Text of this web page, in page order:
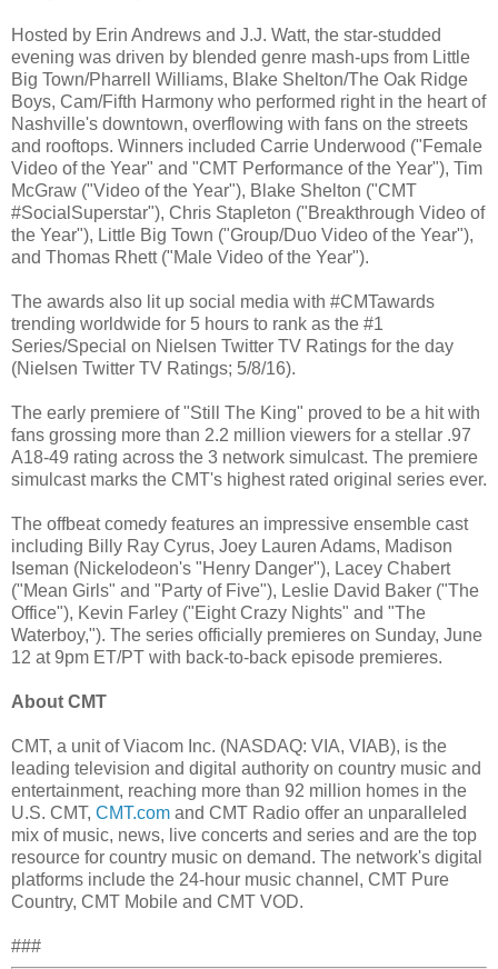
Hosted by Erin Andrews and J.J. Watt, the star-studded
evening was driven by blended genre mash-ups from Little
Big Town/Pharrell Williams, Blake Shelton/The Oak Ridge
Boys, Cam/Fifth Harmony who performed right in the heart of
Nashville's downtown, overflowing with fans on the streets
and rooftops. Winners included Carrie Underwood ("Female
Video of the Year" and "CMT Performance of the Year"), Tim
McGraw ("Video of the Year"), Blake Shelton ("CMT
#SocialSuperstar"), Chris Stapleton ("Breakthrough Video of
the Year"), Little Big Town ("Group/Duo Video of the Year"),
and Thomas Rhett ("Male Video of the Year").
The awards also lit up social media with #CMTawards
trending worldwide for 5 hours to rank as the #1
Series/Special on Nielsen Twitter TV Ratings for the day
(Nielsen Twitter TV Ratings; 5/8/16).
The early premiere of "Still The King" proved to be a hit with
fans grossing more than 2.2 million viewers for a stellar .97
A18-49 rating across the 3 network simulcast. The premiere
simulcast marks the CMT's highest rated original series ever.
The offbeat comedy features an impressive ensemble cast
including Billy Ray Cyrus, Joey Lauren Adams, Madison
Iseman (Nickelodeon's "Henry Danger"), Lacey Chabert
("Mean Girls" and "Party of Five"), Leslie David Baker ("The
Office"), Kevin Farley ("Eight Crazy Nights" and "The
Waterboy,"). The series officially premieres on Sunday, June
12 at 9pm ET/PT with back-to-back episode premieres.
About CMT
CMT, a unit of Viacom Inc. (NASDAQ: VIA, VIAB), is the
leading television and digital authority on country music and
entertainment, reaching more than 92 million homes in the
U.S. CMT, CMT.com and CMT Radio offer an unparalleled
mix of music, news, live concerts and series and are the top
resource for country music on demand. The network's digital
platforms include the 24-hour music channel, CMT Pure
Country, CMT Mobile and CMT VOD.
###